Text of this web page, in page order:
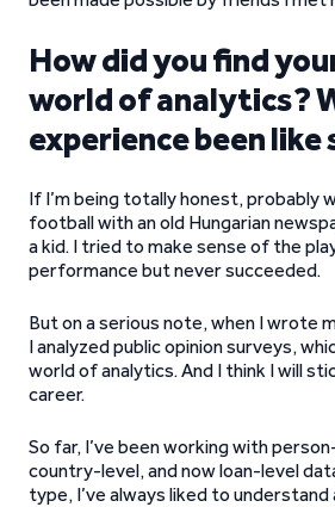
How did you find
world of analytics?
experience been like
If I’m being totally honest, probably
football with an old Hungarian
a kid. I tried to make sense of the
performance but never succeeded.
But on a serious note, when I wrote
I analyzed public opinion surveys,
world of analytics. And I think I will
career.
So far, I’ve been working with
country-level, and now loan-level
type, I’ve always liked to